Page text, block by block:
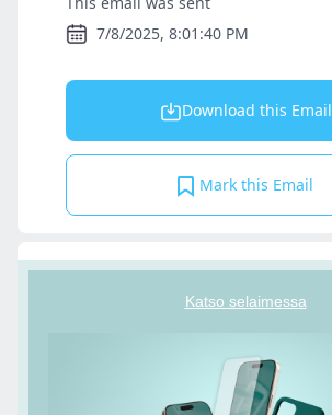
7/8/2025, 8:01:40 PM
Download this Email
Mark this Email